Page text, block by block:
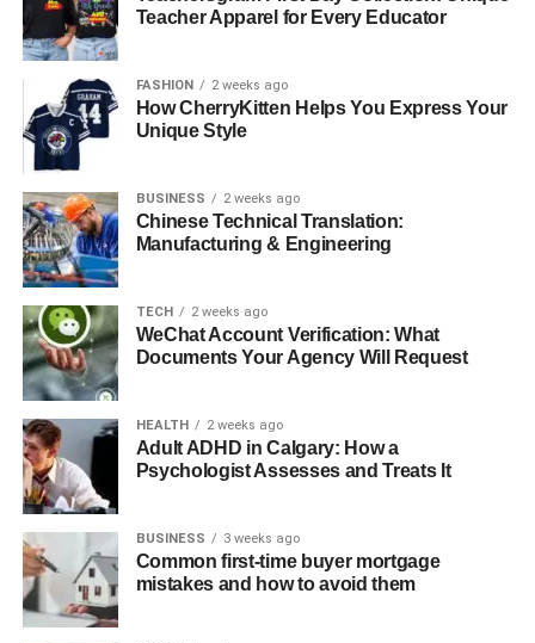
Trauma-Informed Care
Supportive Counseling
Promoting Emotional Resilience
Accessibility and Convenience
Long-Term Benefits of Therapy
Professional Support and Guidance
Conclusion
Understanding the Role of Los
Angeles Therapy Centers
Los Angeles Therapy Centers serve as accessible hubs
for comprehensive mental health care. Licensed clinicians
conduct thorough assessments to evaluate each client’s
needs and develop personalized treatment plans. These
Teacher Apparel for Every Educator
FASHION 2 weeks ago
How CherryKitten Helps You Express Your
Unique Style
BUSINESS 2 weeks ago
Chinese Technical Translation:
Manufacturing & Engineering
TECH 2 weeks ago
WeChat Account Verification: What
Documents Your Agency Will Request
HEALTH 2 weeks ago
Adult ADHD in Calgary: How a
Psychologist Assesses and Treats It
BUSINESS 3 weeks ago
Common first-time buyer mortgage
mistakes and how to avoid them